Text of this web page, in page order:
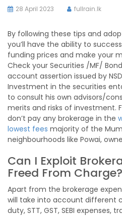
28 April 2023 fullrain.lk
By following these tips and
you’ll have the ability to
funding prices and make your
Check your Securities /MF/
account assertion issued by
Investment in the securities
to consult his own advisors/
merits and risks of investment.
don’t pay any brokerage in the
lowest fees majority of the
neighbourhoods like Powai,
Can I Exploit
Freed From Charge?
Apart from the brokerage
will take into account different
duty, STT, GST, SEBI expenses,